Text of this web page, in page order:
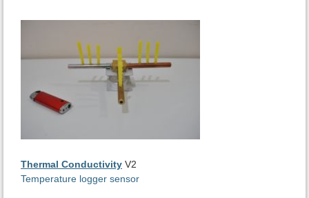
Thermal Conductivity V2
Temperature logger sensor